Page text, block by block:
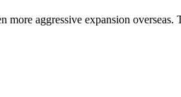
aggressive expansion overseas.